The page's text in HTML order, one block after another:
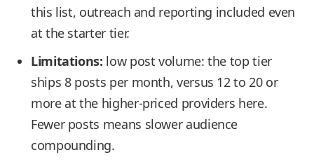
this list, outreach and reporting included even
at the starter tier.
Limitations: low post volume: the top tier
ships 8 posts per month, versus 12 to 20 or
more at the higher-priced providers here.
Fewer posts means slower audience
compounding.